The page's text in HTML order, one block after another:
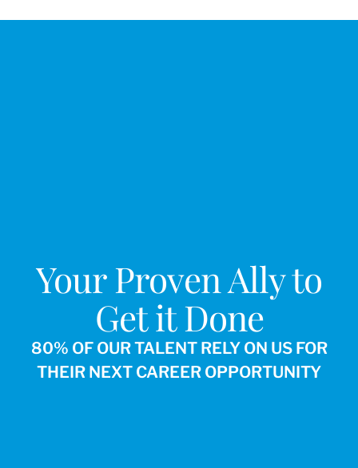
Your Proven Ally to
Get it Done
80% OF OUR TALENT RELY ON US FOR
THEIR NEXT CAREER OPPORTUNITY